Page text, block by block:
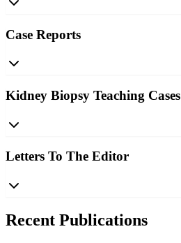
Case Reports
Kidney Biopsy Teaching Cases
Letters To The Editor
Recent Publications